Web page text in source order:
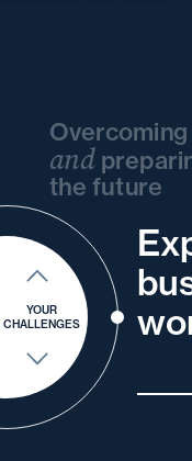
YOUR
CHALLENGES
and
the future